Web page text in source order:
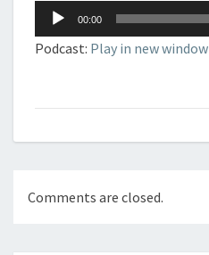
Audio
Player
00:00
Podcast: Play in new window
Comments are closed.